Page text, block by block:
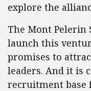
explore the
The Mont Pelerin
launch this
promises to
leaders. And it is
recruitment